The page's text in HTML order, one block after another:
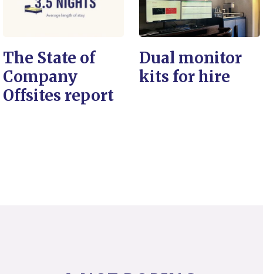
The State of
Company
Offsites report
Dual monitor
kits for hire